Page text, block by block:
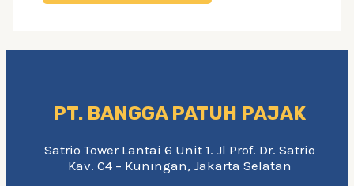
PT. BANGGA PATUH PAJAK
Satrio Tower Lantai 6 Unit 1. Jl Prof. Dr. Satrio
Kav. C4 – Kuningan, Jakarta Selatan